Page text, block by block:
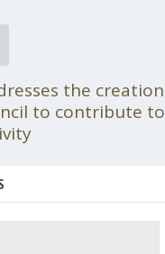
the
to contribute